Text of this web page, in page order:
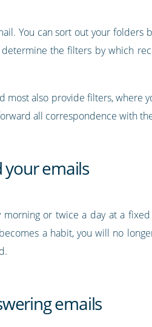
You can sort out your folders
the filters by which
also provide filters, where
all correspondence with
your emails
or twice a day at a
a habit, you will no
emails